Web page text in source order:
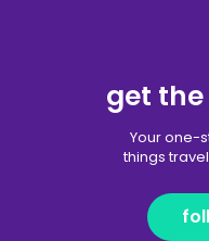
get
Your one-
things